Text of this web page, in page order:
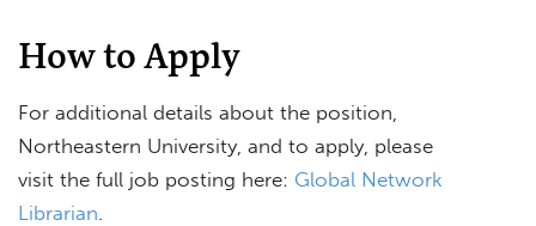
How to Apply
For additional details about the position,
Northeastern University, and to apply, please
visit the full job posting here: Global Network
Librarian